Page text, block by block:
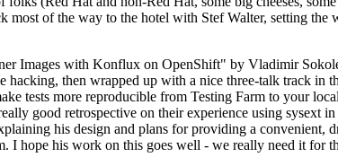
of the way to the hotel with Stef Walter, setting
Images with Konflux on OpenShift" by Vladimir
then wrapped up with a nice three-talk track in
tests more reproducible from Testing Farm to your
good retrospective on their experience using sysext
his design and plans for providing a convenient,
hope his work on this goes well - we really need it for